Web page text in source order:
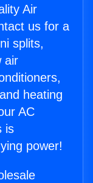
Air
us for a
splits,
air
heating
AC
is
power!